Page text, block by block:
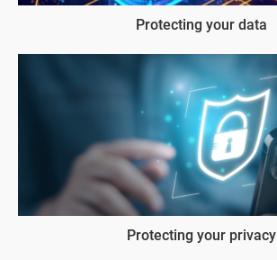
Protecting your data
Protecting your privacy